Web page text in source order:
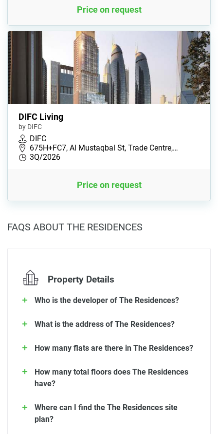
Price on request
DIFC Living
by DIFC
DIFC
675H+FC7, Al Mustaqbal St, Trade Centre,…
3Q/2026
Price on request
FAQS ABOUT THE RESIDENCES
Property Details
Who is the developer of The Residences?
What is the address of The Residences?
How many flats are there in The Residences?
How many total floors does The Residences
have?
Where can I find the The Residences site
plan?